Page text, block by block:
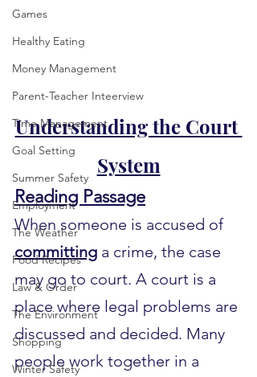
Games
Healthy Eating
Money Management
Parent-Teacher Inteerview
Time Management
Goal Setting
Summer Safety
Employment
The Weather
Food Recipes
Law & Order
The Environment
Shopping
Winter Safety
Understanding the Court
System
Reading Passage
When someone is accused of
committing a crime, the case
may go to court. A court is a
place where legal problems are
discussed and decided. Many
people work together in a